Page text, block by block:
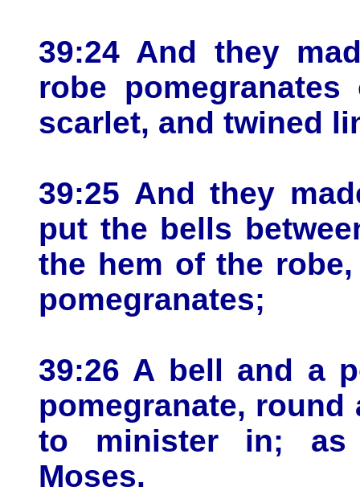
39:24 And they
robe
scarlet, and twined
39:25 And they
put the bells
the hem of the
pomegranates;
39:26 A bell and a
pomegranate,
to minister in; as
Moses.